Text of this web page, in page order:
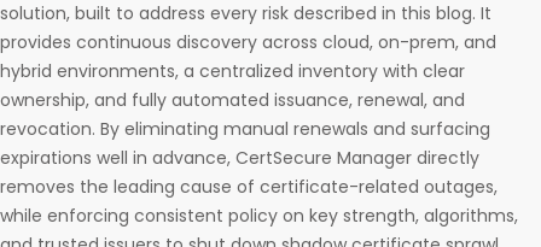
solution, built to address every risk described in this blog. It
provides continuous discovery across cloud, on-prem, and
hybrid environments, a centralized inventory with clear
ownership, and fully automated issuance, renewal, and
revocation. By eliminating manual renewals and surfacing
expirations well in advance, CertSecure Manager directly
removes the leading cause of certificate-related outages,
while enforcing consistent policy on key strength, algorithms,